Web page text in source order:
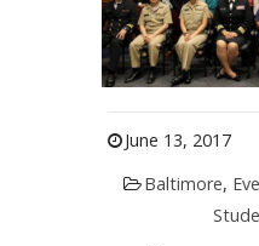
June 13, 2017
Baltimore,